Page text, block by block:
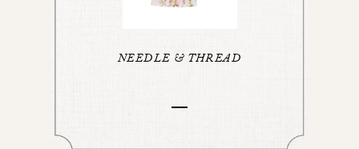
NEEDLE & THREAD